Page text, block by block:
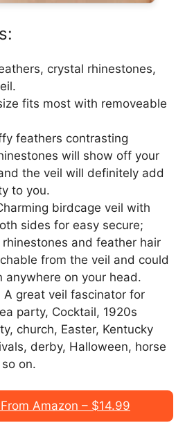
crystal rhinestones,
fits most with removeable
feathers contrasting
will show off your
the veil will definitely add
to you.
birdcage veil with
sides for easy secure;
rhinestones and feather hair
from the veil and could
anywhere on your head.
A great veil fascinator for
party, Cocktail, 1920s
church, Easter, Kentucky
derby, Halloween, horse
on.
Amazon – $14.99